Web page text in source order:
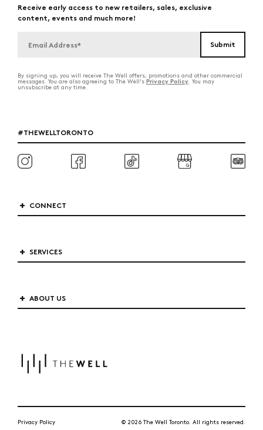
Receive early access to new retailers, sales, exclusive
content, events and much more!
By signing up, you will receive The Well offers, promotions and other commercial
messages. You are also agreeing to The Well'sPrivacy Policy . You may
unsubscribe at any time.
#THEWELLTORONTO
CONNECT
SERVICES
ABOUT US
Privacy Policy © 2026 The Well Toronto. All rights reserved.